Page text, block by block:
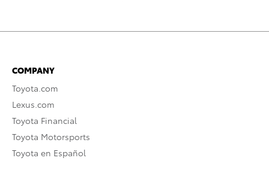
COMPANY
Toyota.com
Lexus.com
Toyota Financial
Toyota Motorsports
Toyota en Español